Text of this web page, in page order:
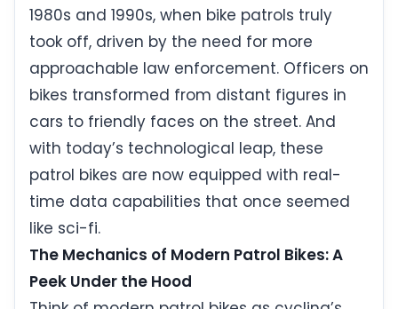
1980s and 1990s, when bike patrols truly
took off, driven by the need for more
approachable law enforcement. Officers on
bikes transformed from distant figures in
cars to friendly faces on the street. And
with today’s technological leap, these
patrol bikes are now equipped with real-
time data capabilities that once seemed
like sci-fi.
The Mechanics of Modern Patrol Bikes: A
Peek Under the Hood